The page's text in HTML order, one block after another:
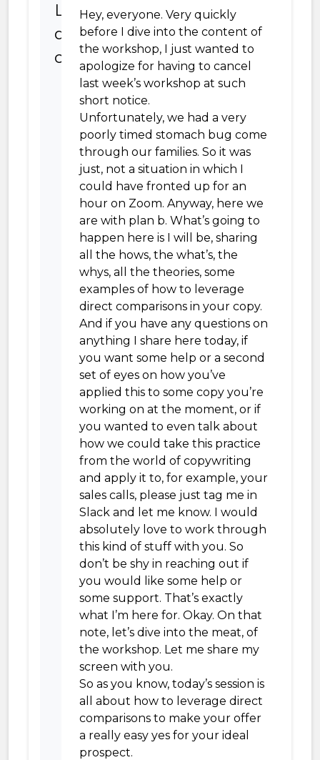
Leveraging
direct
comparisons
Hey, everyone. Very quickly
before I dive into the content of
the workshop, I just wanted to
apologize for having to cancel
last week’s workshop at such
short notice.
Unfortunately, we had a very
poorly timed stomach bug come
through our families. So it was
just, not a situation in which I
could have fronted up for an
hour on Zoom. Anyway, here we
are with plan b. What’s going to
happen here is I will be, sharing
all the hows, the what’s, the
whys, all the theories, some
examples of how to leverage
direct comparisons in your copy.
And if you have any questions on
anything I share here today, if
you want some help or a second
set of eyes on how you’ve
applied this to some copy you’re
working on at the moment, or if
you wanted to even talk about
how we could take this practice
from the world of copywriting
and apply it to, for example, your
sales calls, please just tag me in
Slack and let me know. I would
absolutely love to work through
this kind of stuff with you. So
don’t be shy in reaching out if
you would like some help or
some support. That’s exactly
what I’m here for. Okay. On that
note, let’s dive into the meat, of
the workshop. Let me share my
screen with you.
So as you know, today’s session is
all about how to leverage direct
comparisons to make your offer
a really easy yes for your ideal
prospect.